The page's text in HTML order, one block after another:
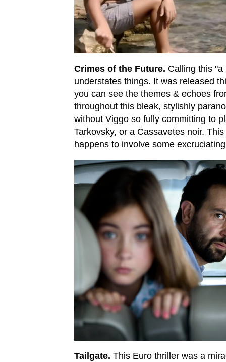
Crimes of the Future. Calling this
understates things. It was released
you can see the themes & echoes
throughout this bleak, stylishly
without Viggo so fully committing to
Tarkovsky, or a Cassavetes noir.
happens to involve some
Tailgate. This Euro thriller was a